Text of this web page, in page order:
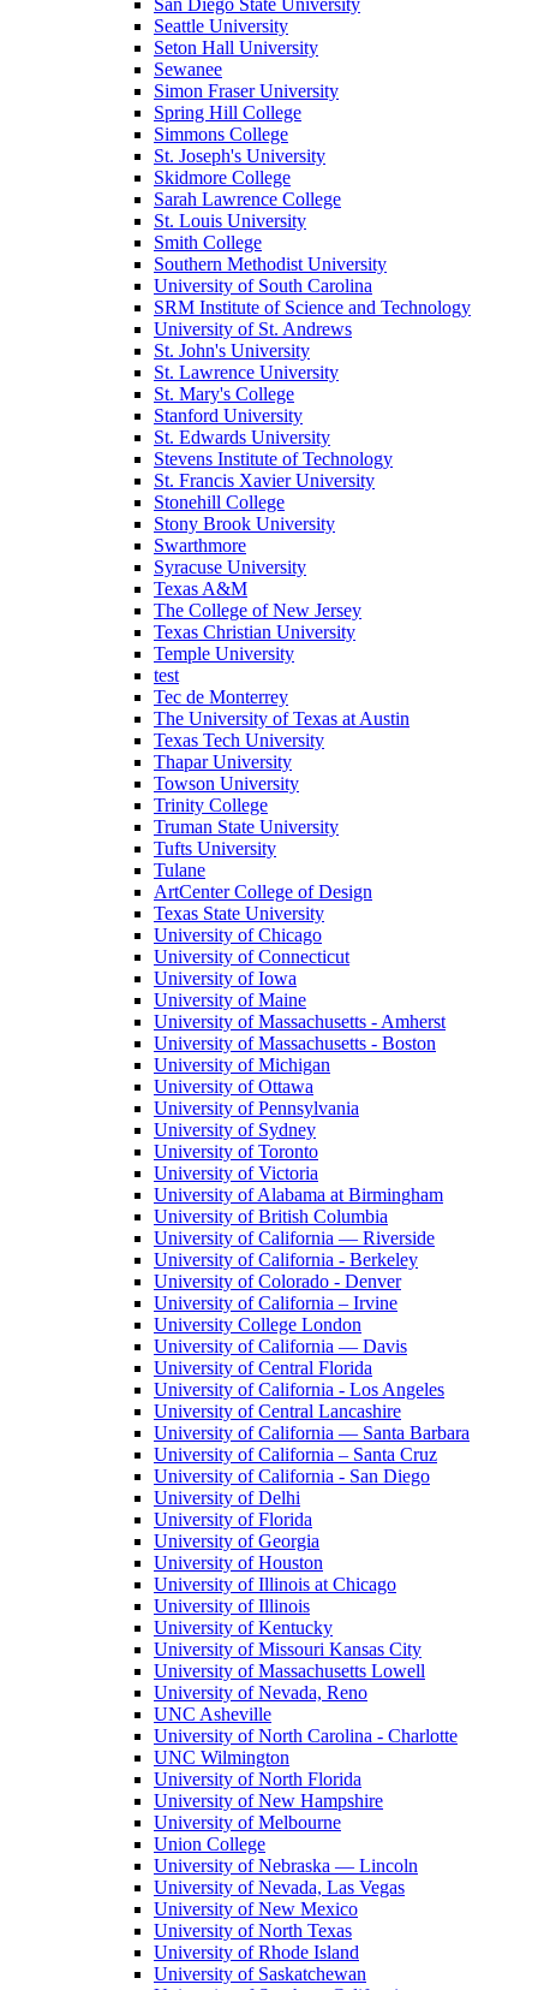
San Diego State University
Seattle University
Seton Hall University
Sewanee
Simon Fraser University
Spring Hill College
Simmons College
St. Joseph's University
Skidmore College
Sarah Lawrence College
St. Louis University
Smith College
Southern Methodist University
University of South Carolina
SRM Institute of Science and Technology
University of St. Andrews
St. John's University
St. Lawrence University
St. Mary's College
Stanford University
St. Edwards University
Stevens Institute of Technology
St. Francis Xavier University
Stonehill College
Stony Brook University
Swarthmore
Syracuse University
Texas A&M
The College of New Jersey
Texas Christian University
Temple University
test
Tec de Monterrey
The University of Texas at Austin
Texas Tech University
Thapar University
Towson University
Trinity College
Truman State University
Tufts University
Tulane
ArtCenter College of Design
Texas State University
University of Chicago
University of Connecticut
University of Iowa
University of Maine
University of Massachusetts - Amherst
University of Massachusetts - Boston
University of Michigan
University of Ottawa
University of Pennsylvania
University of Sydney
University of Toronto
University of Victoria
University of Alabama at Birmingham
University of British Columbia
University of California — Riverside
University of California - Berkeley
University of Colorado - Denver
University of California – Irvine
University College London
University of California — Davis
University of Central Florida
University of California - Los Angeles
University of Central Lancashire
University of California — Santa Barbara
University of California – Santa Cruz
University of California - San Diego
University of Delhi
University of Florida
University of Georgia
University of Houston
University of Illinois at Chicago
University of Illinois
University of Kentucky
University of Missouri Kansas City
University of Massachusetts Lowell
University of Nevada, Reno
UNC Asheville
University of North Carolina - Charlotte
UNC Wilmington
University of North Florida
University of New Hampshire
University of Melbourne
Union College
University of Nebraska — Lincoln
University of Nevada, Las Vegas
University of New Mexico
University of North Texas
University of Rhode Island
University of Saskatchewan